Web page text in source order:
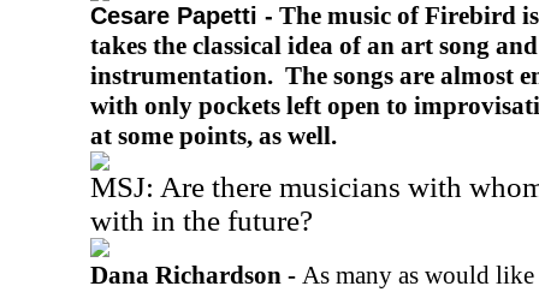
Cesare Papetti - The music of Firebird
takes the classical idea of an art song
instrumentation. The songs are almost
with only pockets left open to
at some points, as well.
MSJ: Are there musicians with
with in the future?
Dana Richardson - As many as would